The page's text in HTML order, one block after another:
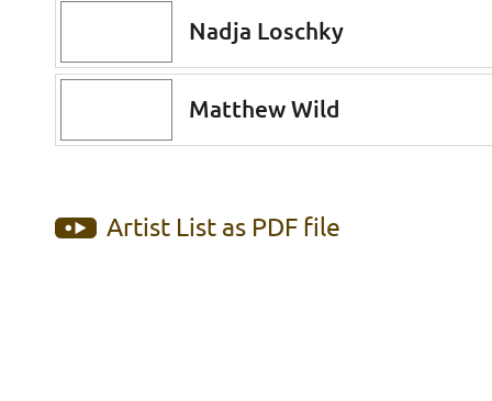
Nadja Loschky
Matthew Wild
Artist List as PDF file